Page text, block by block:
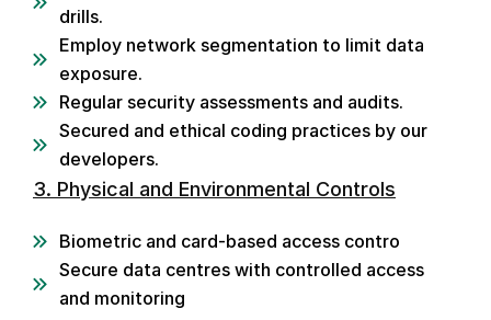
drills.
Employ network segmentation to limit data
exposure.
Regular security assessments and audits.
Secured and ethical coding practices by our
developers.
3. Physical and Environmental Controls
Biometric and card-based access contro
Secure data centres with controlled access
and monitoring